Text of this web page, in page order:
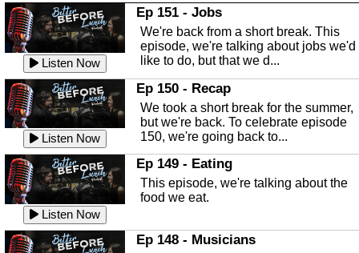
Listen Now
In this Episode we are talking about
Highlands County Libraries.
Listen Now
The Baker Act
In this episode, Kirk Fasshauer give us
an in depth look at the Baker Act, also
known as the Florida...
Listen Now
Sebring Regional Airport
In this episode, Andrew Bennett, the
Deputy Director for the Sebring Airport
Authority, discusses ne...
In this episode, Ashley Tinker of Heal
Touch talks about holistic healing
Listen Now
Ep 151 - Jobs
We're back from a short break. This
episode, we're talking about jobs we'd
like to do, but that we d...
Listen Now
Ep 150 - Recap
We took a short break for the summer,
but we're back. To celebrate episode
150, we're going back to...
Listen Now
Ep 149 - Eating
This episode, we're talking about the
food we eat.
Ep 148 - Musicians